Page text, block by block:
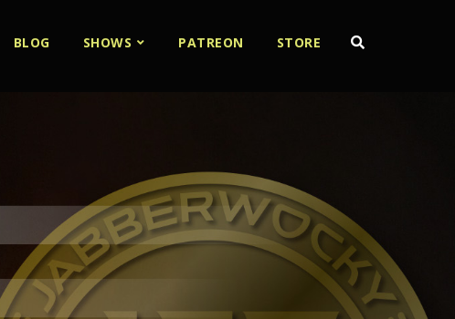
BLOG SHOWS PATREON STORE